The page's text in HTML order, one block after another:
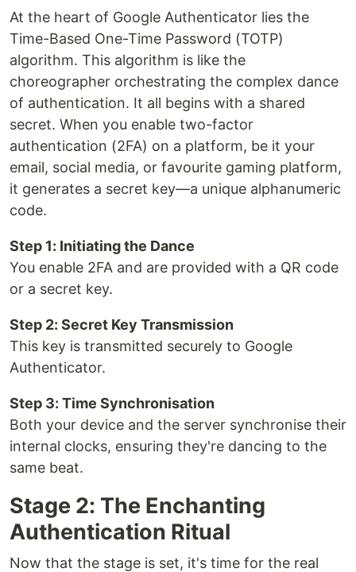
At the heart of Google Authenticator lies the
Time-Based One-Time Password (TOTP)
algorithm. This algorithm is like the
choreographer orchestrating the complex dance
of authentication. It all begins with a shared
secret. When you enable two-factor
authentication (2FA) on a platform, be it your
email, social media, or favourite gaming platform,
it generates a secret key—a unique alphanumeric
code.
Step 1: Initiating the Dance
You enable 2FA and are provided with a QR code
or a secret key.
Step 2: Secret Key Transmission
This key is transmitted securely to Google
Authenticator.
Step 3: Time Synchronisation
Both your device and the server synchronise their
internal clocks, ensuring they're dancing to the
same beat.
Stage 2: The Enchanting
Authentication Ritual
Now that the stage is set, it's time for the real